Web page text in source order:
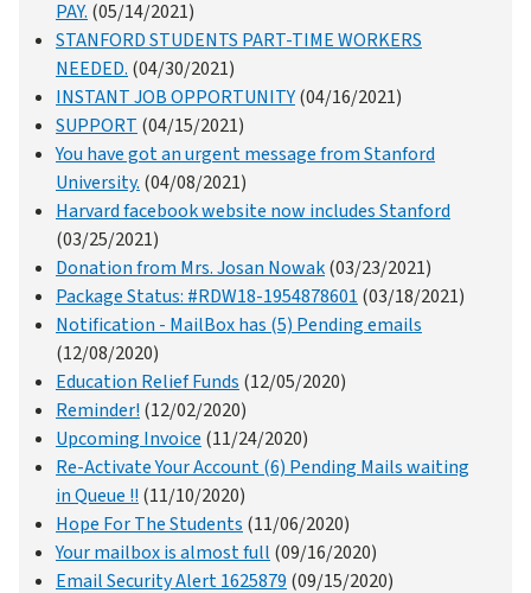
PAY.(05/14/2021)
STANFORD STUDENTS PART-TIME WORKERS
NEEDED.(04/30/2021)
INSTANT JOB OPPORTUNITY(04/16/2021)
SUPPORT(04/15/2021)
You have got an urgent message from Stanford
University.(04/08/2021)
Harvard facebook website now includes Stanford
(03/25/2021)
Donation from Mrs. Josan Nowak(03/23/2021)
Package Status: #RDW18-1954878601(03/18/2021)
Notification - MailBox has (5) Pending emails
(12/08/2020)
Education Relief Funds(12/05/2020)
Reminder!(12/02/2020)
Upcoming Invoice(11/24/2020)
Re-Activate Your Account (6) Pending Mails waiting
in Queue !!(11/10/2020)
Hope For The Students(11/06/2020)
Your mailbox is almost full(09/16/2020)
Email Security Alert 1625879(09/15/2020)